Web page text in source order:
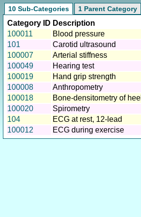
10 Sub-Categories 1 Parent Category
Category ID Description
100011
Blood pressure
101
Carotid ultrasound
100007
Arterial stiffness
100049
Hearing test
100019
Hand grip strength
100008
Anthropometry
100018
Bone-densitometry of heel
100020
Spirometry
104
ECG at rest, 12-lead
100012
ECG during exercise